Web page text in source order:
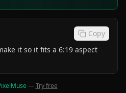
Copy
it so it fits a 6:19 aspect
—Try free